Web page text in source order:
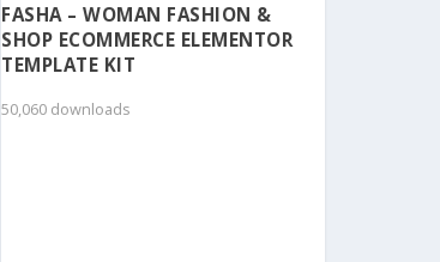
FASHA – WOMAN FASHION &
SHOP ECOMMERCE ELEMENTOR
TEMPLATE KIT
50,060 downloads